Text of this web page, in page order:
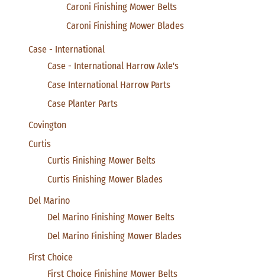
Caroni Finishing Mower Belts
Caroni Finishing Mower Blades
Case - International
Case - International Harrow Axle's
Case International Harrow Parts
Case Planter Parts
Covington
Curtis
Curtis Finishing Mower Belts
Curtis Finishing Mower Blades
Del Marino
Del Marino Finishing Mower Belts
Del Marino Finishing Mower Blades
First Choice
First Choice Finishing Mower Belts